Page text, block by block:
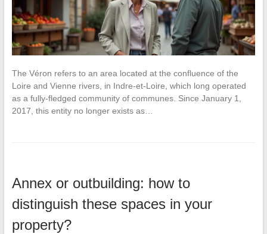
The Véron refers to an area located at the confluence of the
Loire and Vienne rivers, in Indre-et-Loire, which long operated
as a fully-fledged community of communes. Since January 1,
2017, this entity no longer exists as…
Annex or outbuilding: how to
distinguish these spaces in your
property?